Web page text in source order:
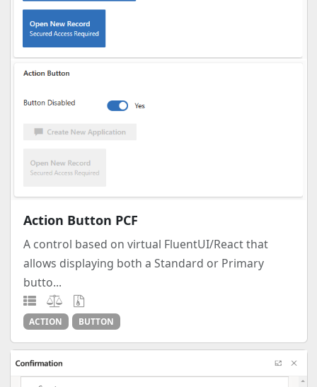
Action Button PCF
A control based on virtual FluentUI/React that
allows displaying both a Standard or Primary
butto...
ACTION BUTTON